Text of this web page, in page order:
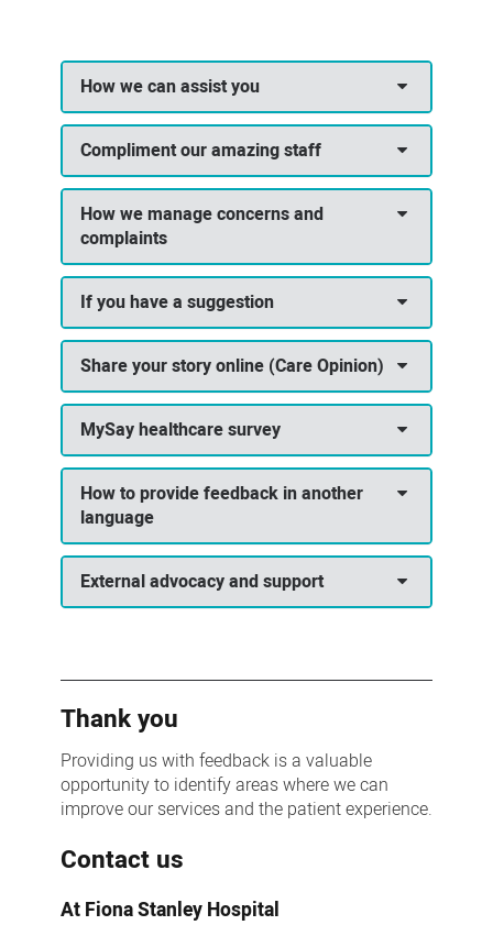
How we can assist you
Compliment our amazing staff
How we manage concerns and
complaints
If you have a suggestion
Share your story online (Care Opinion)
MySay healthcare survey
How to provide feedback in another
language
External advocacy and support
Thank you
Providing us with feedback is a valuable
opportunity to identify areas where we can
improve our services and the patient experience.
Contact us
At Fiona Stanley Hospital